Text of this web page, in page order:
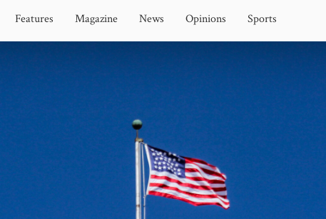
Features Magazine News Opinions Sports